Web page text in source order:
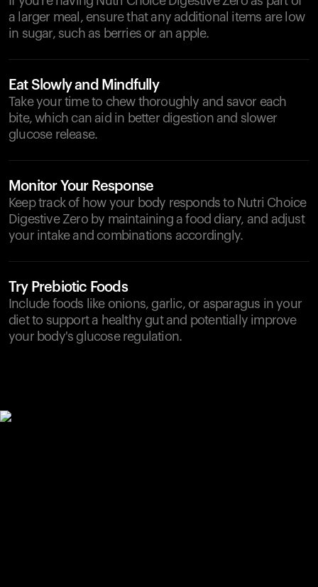
a larger meal, ensure that any additional items are low
in sugar, such as berries or an apple.
Eat Slowly and Mindfully
Take your time to chew thoroughly and savor each
bite, which can aid in better digestion and slower
glucose release.
Monitor Your Response
Keep track of how your body responds to Nutri Choice
Digestive Zero by maintaining a food diary, and adjust
your intake and combinations accordingly.
Try Prebiotic Foods
Include foods like onions, garlic, or asparagus in your
diet to support a healthy gut and potentially improve
your body's glucose regulation.